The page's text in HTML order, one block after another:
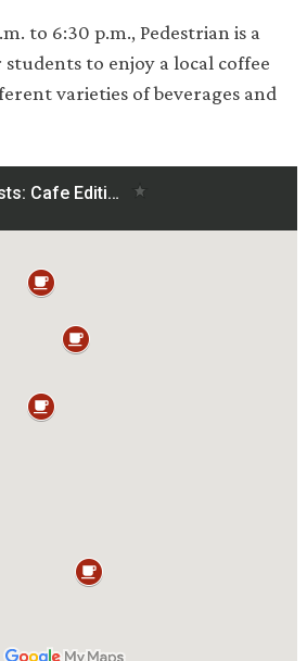
to 6:30 p.m., Pedestrian is a
students to enjoy a local coffee
varieties of beverages and